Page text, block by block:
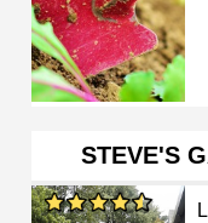
STEVE'S